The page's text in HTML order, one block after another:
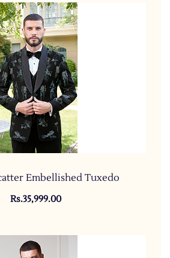
Embellished Tuxedo
Rs.35,999.00